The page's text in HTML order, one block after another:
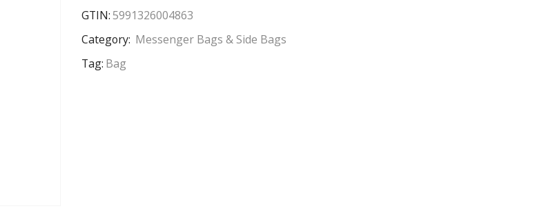
GTIN:5991326004863
Category: Messenger Bags & Side Bags
Tag: Bag